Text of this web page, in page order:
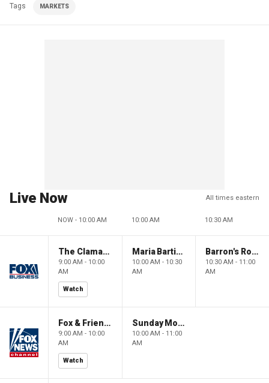
Tags MARKETS
Live Now All times eastern
NOW - 10:00 AM 10:00 AM 10:30 AM
The Claman Countdown: Power Players
9:00 AM - 10:00
AM
Watch
Maria Bartiromo's Wall Street
10:00 AM - 10:30
AM
Barron's Roundtable
10:30 AM - 11:00
AM
Fox & Friends Weekend
9:00 AM - 10:00
AM
Watch
Sunday Morning Futures
10:00 AM - 11:00
AM